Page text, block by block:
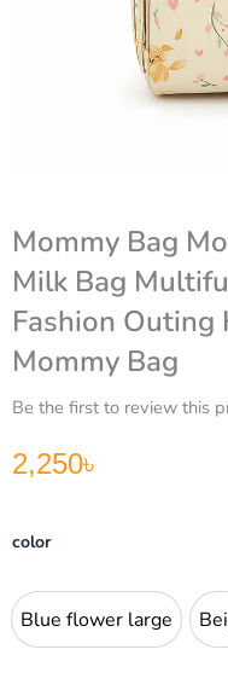
Mommy Bag
Milk Bag
Fashion
Mommy Bag
Be the first to review this
2,250৳
color
Blue flower large
Blue flower
Bag
and
Baby
Back